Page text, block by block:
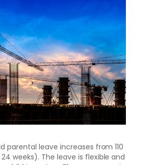
parental leave increases from 110
weeks). The leave is flexible and